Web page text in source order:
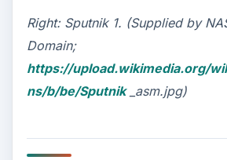
Right: Sputnik 1. (Supplied by
Domain;
https://upload.wikimedia.org/
ns/b/be/Sputnik_asm.jpg)